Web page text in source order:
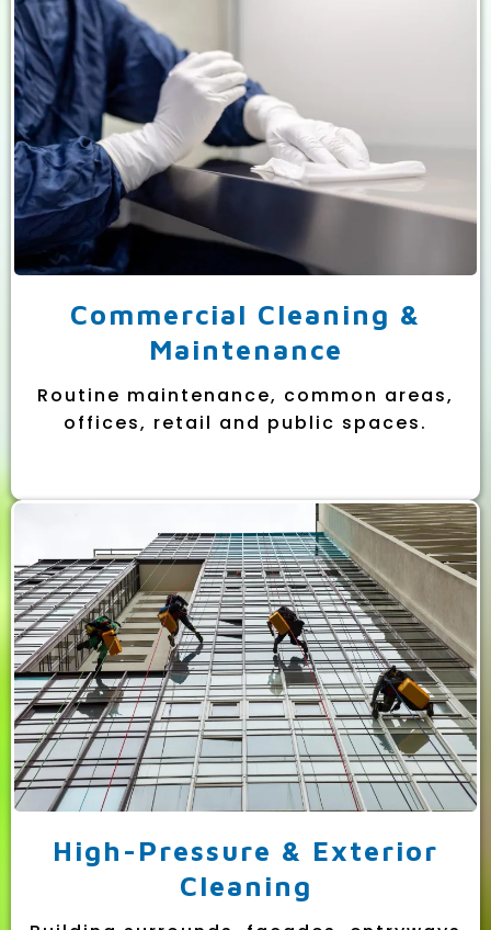
Commercial Cleaning &
Maintenance
Routine maintenance, common areas,
offices, retail and public spaces.
High-Pressure & Exterior
Cleaning